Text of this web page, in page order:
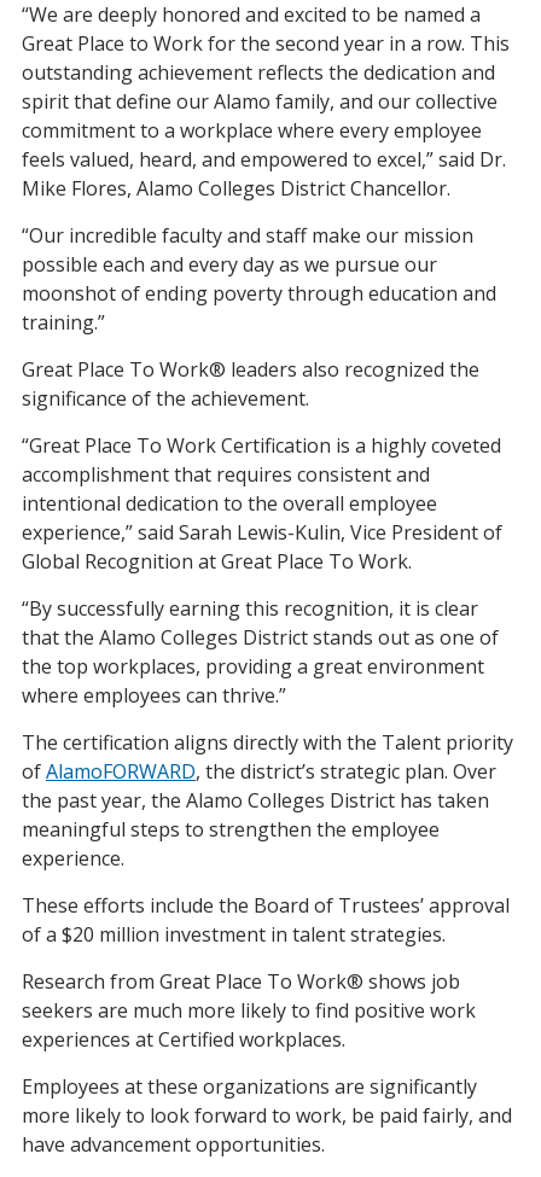
“We are deeply honored and excited to be named a
Great Place to Work for the second year in a row. This
outstanding achievement reflects the dedication and
spirit that define our Alamo family, and our collective
commitment to a workplace where every employee
feels valued, heard, and empowered to excel,” said Dr.
Mike Flores, Alamo Colleges District Chancellor.
“Our incredible faculty and staff make our mission
possible each and every day as we pursue our
moonshot of ending poverty through education and
training.”
Great Place To Work® leaders also recognized the
significance of the achievement.
“Great Place To Work Certification is a highly coveted
accomplishment that requires consistent and
intentional dedication to the overall employee
experience,” said Sarah Lewis-Kulin, Vice President of
Global Recognition at Great Place To Work.
“By successfully earning this recognition, it is clear
that the Alamo Colleges District stands out as one of
the top workplaces, providing a great environment
where employees can thrive.”
The certification aligns directly with the Talent priority
ofAlamoFORWARD, the district’s strategic plan. Over
the past year, the Alamo Colleges District has taken
meaningful steps to strengthen the employee
experience.
These efforts include the Board of Trustees’ approval
of a $20 million investment in talent strategies.
Research from Great Place To Work® shows job
seekers are much more likely to find positive work
experiences at Certified workplaces.
Employees at these organizations are significantly
more likely to look forward to work, be paid fairly, and
have advancement opportunities.